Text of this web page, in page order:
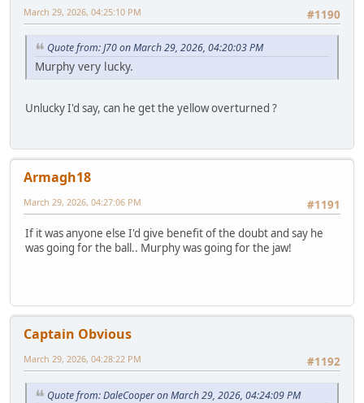
#1190
March 29, 2026, 04:25:10 PM
Quote from: J70 on March 29, 2026, 04:20:03 PM
Murphy very lucky.
Unlucky I'd say, can he get the yellow overturned ?
Armagh18
#1191
March 29, 2026, 04:27:06 PM
If it was anyone else I'd give benefit of the doubt and say he
was going for the ball.. Murphy was going for the jaw!
Captain Obvious
#1192
March 29, 2026, 04:28:22 PM
Quote from: DaleCooper on March 29, 2026, 04:24:09 PM